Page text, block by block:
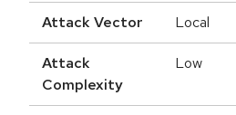
Attack Vector Local
Attack
Complexity
Low